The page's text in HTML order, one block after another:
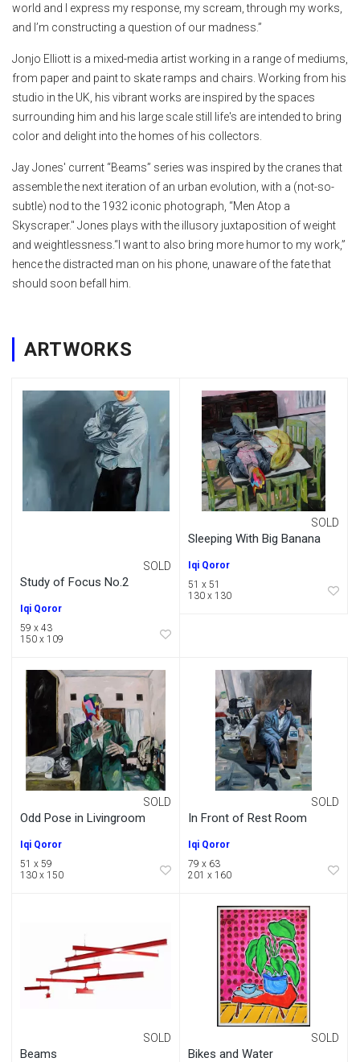
world and I express my response, my scream, through my works,
and I’m constructing a question of our madness.”
Jonjo Elliott is a mixed-media artist working in a range of mediums,
from paper and paint to skate ramps and chairs. Working from his
studio in the UK, his vibrant works are inspired by the spaces
surrounding him and his large scale still life's are intended to bring
color and delight into the homes of his collectors.
Jay Jones' current “Beams” series was inspired by the cranes that
assemble the next iteration of an urban evolution, with a (not-so-
subtle) nod to the 1932 iconic photograph, “Men Atop a
Skyscraper." Jones plays with the illusory juxtaposition of weight
and weightlessness.“I want to also bring more humor to my work,”
hence the distracted man on his phone, unaware of the fate that
should soon befall him.
ARTWORKS
Study of Focus No.2
SOLD
Iqi Qoror
59 x 43
150 x 109
Sleeping With Big Banana
SOLD
Iqi Qoror
51 x 51
130 x 130
Odd Pose in Livingroom
SOLD
Iqi Qoror
51 x 59
130 x 150
In Front of Rest Room
SOLD
Iqi Qoror
79 x 63
201 x 160
Beams
SOLD
Bikes and Water
SOLD